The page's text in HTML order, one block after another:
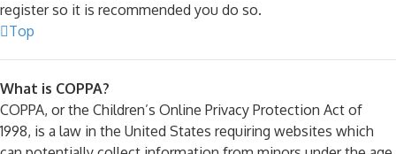
register so it is recommended you do so.
Top
What is COPPA?
COPPA, or the Children’s Online Privacy Protection Act of
1998, is a law in the United States requiring websites which